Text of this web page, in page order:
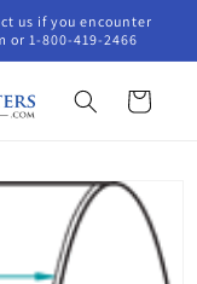
us if you encounter
1-800-419-2466
Cart